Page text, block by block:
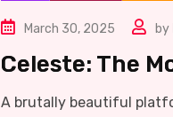
March 30, 2025 by
Celeste: The
A brutally beautiful